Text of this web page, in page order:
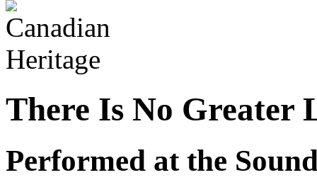
There Is No Greater
Performed at the